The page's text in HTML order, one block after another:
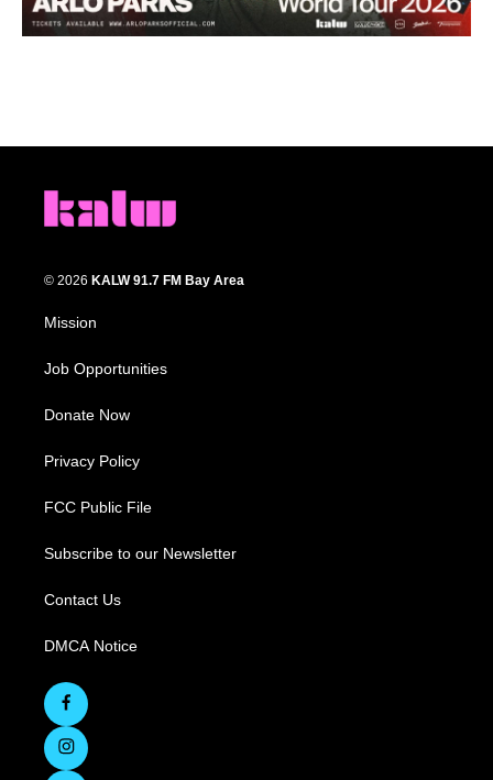
© 2026 KALW 91.7 FM Bay Area
Mission
Job Opportunities
Donate Now
Privacy Policy
FCC Public File
Subscribe to our Newsletter
Contact Us
DMCA Notice